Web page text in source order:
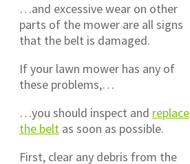
…and excessive wear on other
parts of the mower are all signs
that the belt is damaged.
If your lawn mower has any of
these problems,…
…you should inspect and replace
the belt as soon as possible.
First, clear any debris from the